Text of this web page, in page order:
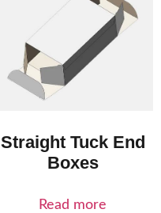
Straight Tuck End
Boxes
Read more